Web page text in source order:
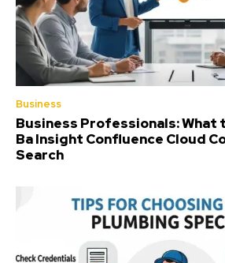
Business
Business Professionals: What
Ba Insight Confluence Cloud
Search